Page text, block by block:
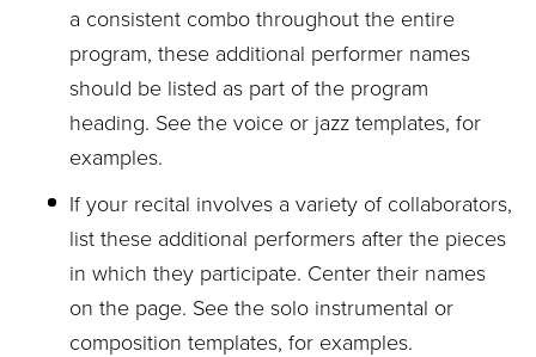
a consistent combo throughout the entire
program, these additional performer names
should be listed as part of the program
heading. See the voice or jazz templates, for
examples.
If your recital involves a variety of collaborators,
list these additional performers after the pieces
in which they participate. Center their names
on the page. See the solo instrumental or
composition templates, for examples.